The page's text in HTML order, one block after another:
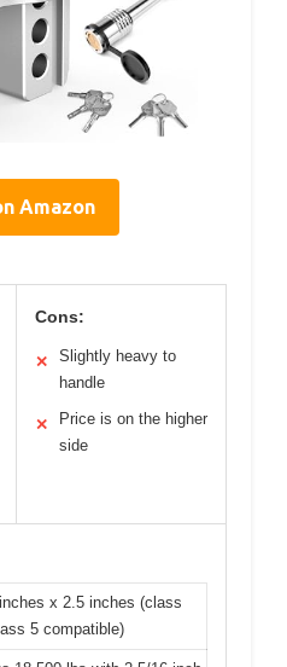
Amazon
Cons:
✕
Slightly heavy to
handle
✕
Price is on the higher
side
x 2.5 inches (class
5 compatible)